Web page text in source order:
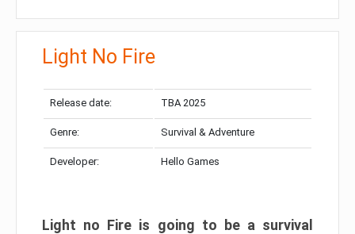
Light No Fire
Release date: TBA 2025
Genre: Survival & Adventure
Developer: Hello Games
Light no Fire is going to be a survival